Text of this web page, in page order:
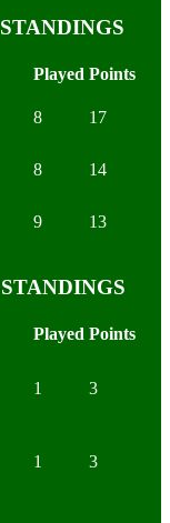
Played Points
8 17
8 14
9 13
Played Points
1 3
1 3